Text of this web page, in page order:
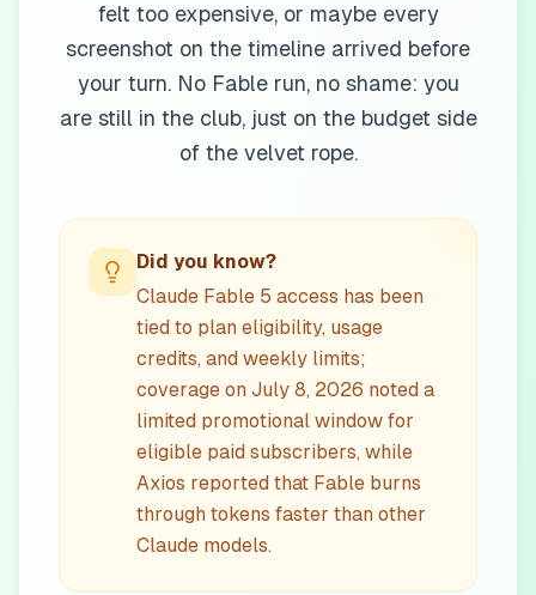
felt too expensive, or maybe every
screenshot on the timeline arrived before
your turn. No Fable run, no shame: you
are still in the club, just on the budget side
of the velvet rope.
Did you know?
Claude Fable 5 access has been
tied to plan eligibility, usage
credits, and weekly limits;
coverage on July 8, 2026 noted a
limited promotional window for
eligible paid subscribers, while
Axios reported that Fable burns
through tokens faster than other
Claude models.